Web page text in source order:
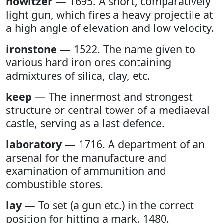
light gun, which fires a heavy projectile at
a high angle of elevation and low velocity.
ironstone — 1522. The name given to
various hard iron ores containing
admixtures of silica, clay, etc.
keep — The innermost and strongest
structure or central tower of a mediaeval
castle, serving as a last defence.
laboratory — 1716. A department of an
arsenal for the manufacture and
examination of ammunition and
combustible stores.
lay — To set (a gun etc.) in the correct
position for hitting a mark. 1480.